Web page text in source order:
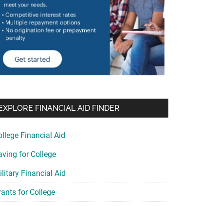
FINANCIAL AID FINDER
Financial Aid
for College
Financial Aid
for College